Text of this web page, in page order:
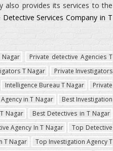
also provides its services to the
Services Company in T
Private detective Agencies T
T Nagar
Private Investigators
Intelligence Bureau T Nagar
Private
in T Nagar
Best Investigation
Nagar
Best Detectives in T Nagar
Agency In T Nagar
Top Detective
T Nagar
Top Investigation Agency T